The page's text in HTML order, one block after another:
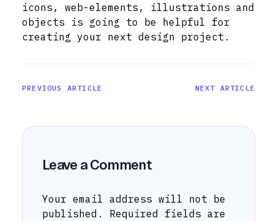
icons, web-elements, illustrations and
objects is going to be helpful for
creating your next design project.
PREVIOUS ARTICLE NEXT ARTICLE
Leave a Comment
Your email address will not be
published.
Required fields are